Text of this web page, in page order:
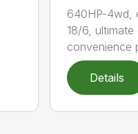
640HP-4wd,
18/6,
convenience
Details